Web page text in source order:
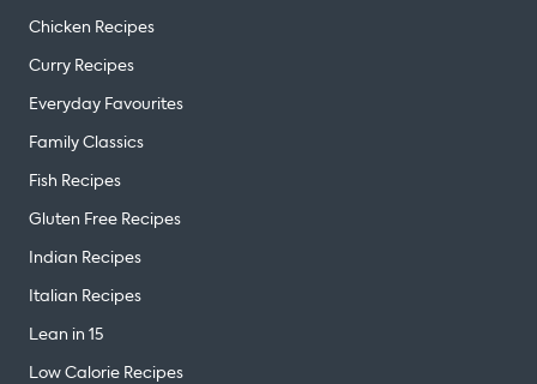
Chicken Recipes
Curry Recipes
Everyday Favourites
Family Classics
Fish Recipes
Gluten Free Recipes
Indian Recipes
Italian Recipes
Lean in 15
Low Calorie Recipes